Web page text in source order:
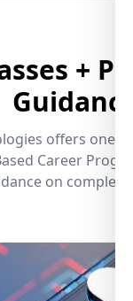
+
Guidance
offers one
Career
on